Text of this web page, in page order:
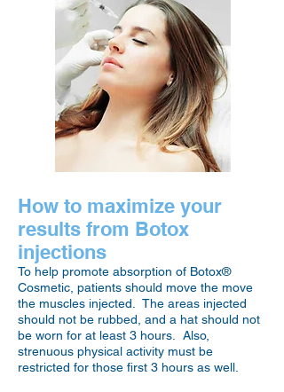
How to maximize your
results from Botox
injections
To help promote absorption of Botox®
Cosmetic, patients should move the move
the muscles injected. The areas injected
should not be rubbed, and a hat should not
be worn for at least 3 hours. Also,
strenuous physical activity must be
restricted for those first 3 hours as well.